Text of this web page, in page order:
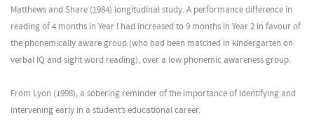
Matthews and Share (1984) longitudinal study. A performance difference in
reading of 4 months in Year I had increased to 9 months in Year 2 in favour of
the phonemically aware group (who had been matched in kindergarten on
verbal IQ and sight word reading), over a low phonemic awareness group.
From Lyon (1998), a sobering reminder of the importance of identifying and
intervening early in a student’s educational career.